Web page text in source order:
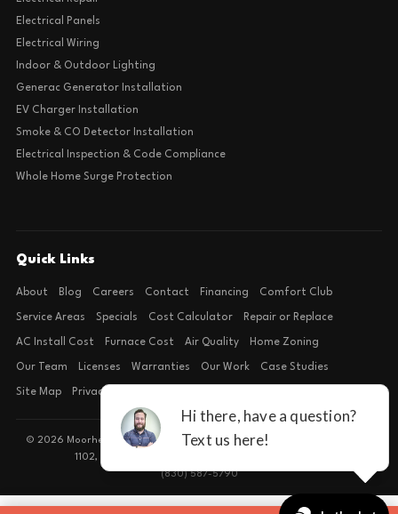
Electrical Panels
Electrical Wiring
Indoor & Outdoor Lighting
Generac Generator Installation
EV Charger Installation
Smoke & CO Detector Installation
Electrical Inspection & Code Compliance
Whole Home Surge Protection
Quick Links
About Blog Careers Contact Financing Comfort Club
Service Areas Specials Cost Calculator Repair or Replace
AC Install Cost Furnace Cost Air Quality Home Zoning
Our Team Licenses Warranties Our Work Case Studies
Site Map Privacy Policy
© 2026 Moorhead Service Company · Licensed TACLB127071E · 4540 FM
1102, Building 2, Suite 203, New Braunfels, TX 78132
(830) 587-5790